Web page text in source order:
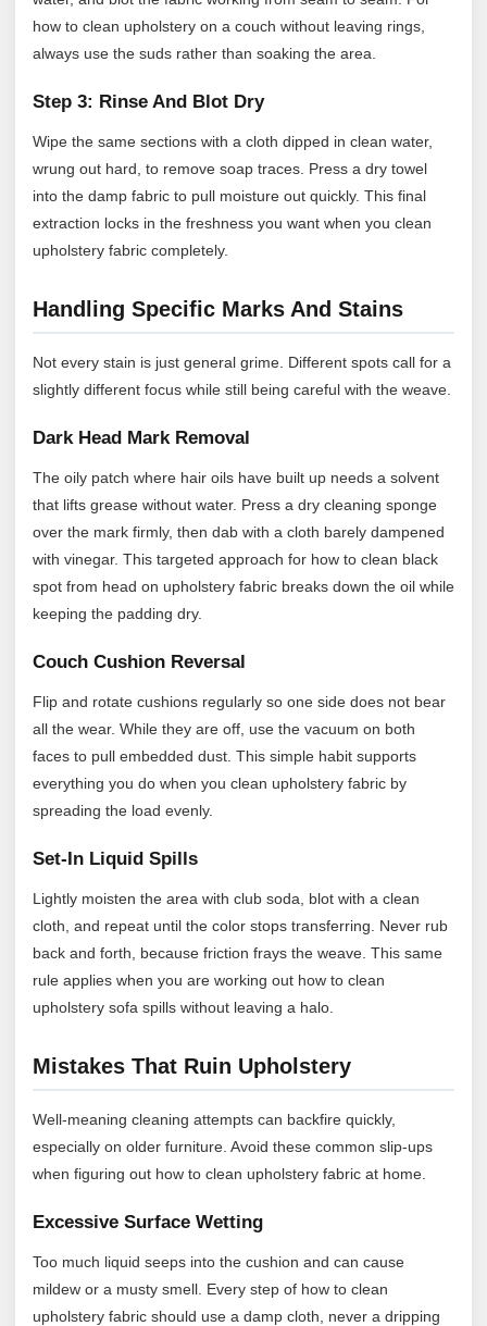
how to clean upholstery on a couch without leaving rings,
always use the suds rather than soaking the area.
Step 3: Rinse And Blot Dry
Wipe the same sections with a cloth dipped in clean water,
wrung out hard, to remove soap traces. Press a dry towel
into the damp fabric to pull moisture out quickly. This final
extraction locks in the freshness you want when you clean
upholstery fabric completely.
Handling Specific Marks And Stains
Not every stain is just general grime. Different spots call for a
slightly different focus while still being careful with the weave.
Dark Head Mark Removal
The oily patch where hair oils have built up needs a solvent
that lifts grease without water. Press a dry cleaning sponge
over the mark firmly, then dab with a cloth barely dampened
with vinegar. This targeted approach for how to clean black
spot from head on upholstery fabric breaks down the oil while
keeping the padding dry.
Couch Cushion Reversal
Flip and rotate cushions regularly so one side does not bear
all the wear. While they are off, use the vacuum on both
faces to pull embedded dust. This simple habit supports
everything you do when you clean upholstery fabric by
spreading the load evenly.
Set-In Liquid Spills
Lightly moisten the area with club soda, blot with a clean
cloth, and repeat until the color stops transferring. Never rub
back and forth, because friction frays the weave. This same
rule applies when you are working out how to clean
upholstery sofa spills without leaving a halo.
Mistakes That Ruin Upholstery
Well-meaning cleaning attempts can backfire quickly,
especially on older furniture. Avoid these common slip-ups
when figuring out how to clean upholstery fabric at home.
Excessive Surface Wetting
Too much liquid seeps into the cushion and can cause
mildew or a musty smell. Every step of how to clean
upholstery fabric should use a damp cloth, never a dripping